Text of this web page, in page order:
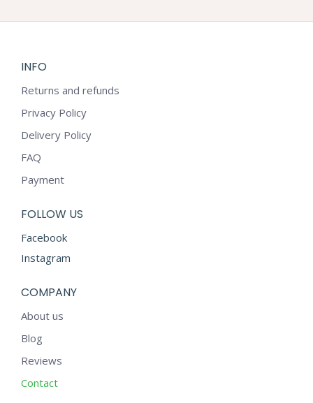
INFO
Returns and refunds
Privacy Policy
Delivery Policy
FAQ
Payment
FOLLOW US
Facebook
Instagram
COMPANY
About us
Blog
Reviews
Contact